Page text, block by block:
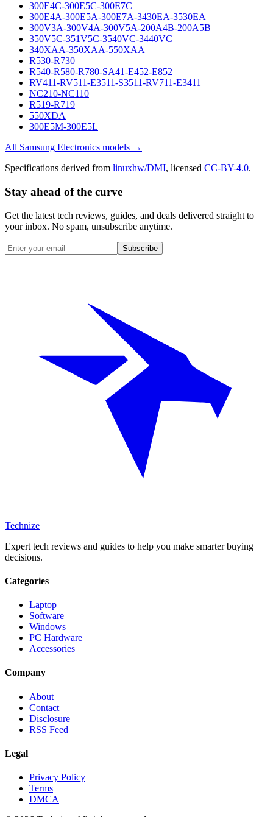
300E4C-300E5C-300E7C
300E4A-300E5A-300E7A-3430EA-3530EA
300V3A-300V4A-300V5A-200A4B-200A5B
350V5C-351V5C-3540VC-3440VC
340XAA-350XAA-550XAA
R530-R730
R540-R580-R780-SA41-E452-E852
RV411-RV511-E3511-S3511-RV711-E3411
NC210-NC110
R519-R719
550XDA
300E5M-300E5L
All Samsung Electronics models →
Specifications derived from linuxhw/DMI, licensed CC-BY-4.0.
Stay ahead of the curve
Get the latest tech reviews, guides, and deals delivered straight to
your inbox. No spam, unsubscribe anytime.
Subscribe
Technize
Expert tech reviews and guides to help you make smarter buying
decisions.
Categories
Laptop
Software
Windows
PC Hardware
Accessories
Company
About
Contact
Disclosure
RSS Feed
Legal
Privacy Policy
Terms
DMCA